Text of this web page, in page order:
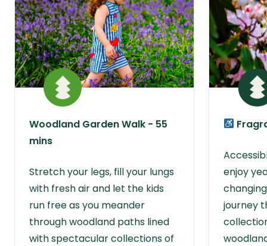
Woodland Garden Walk - 55
mins
Stretch your legs, fill your lungs
with fresh air and let the kids
run free as you meander
through woodland paths lined
with spectacular collections of
enjoy
journey